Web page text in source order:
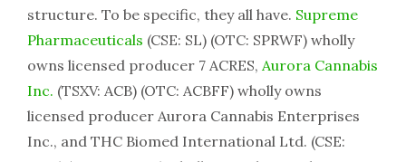
structure. To be specific, they all have. Supreme
Pharmaceuticals (CSE: SL) (OTC: SPRWF) wholly
owns licensed producer 7 ACRES, Aurora Cannabis
Inc. (TSXV: ACB) (OTC: ACBFF) wholly owns
licensed producer Aurora Cannabis Enterprises
Inc., and THC Biomed International Ltd. (CSE: